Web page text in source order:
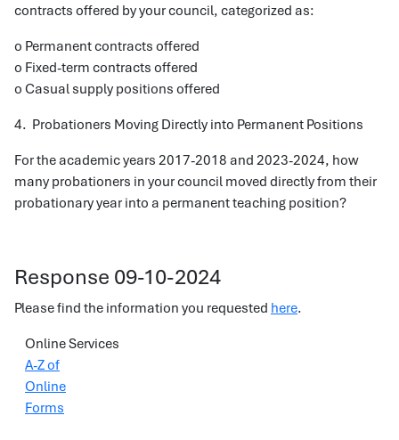
contracts offered by your council, categorized as:
o Permanent contracts offered
o Fixed-term contracts offered
o Casual supply positions offered
4. Probationers Moving Directly into Permanent Positions
For the academic years 2017-2018 and 2023-2024, how
many probationers in your council moved directly from their
probationary year into a permanent teaching position?
Response 09-10-2024
Please find the information you requested here.
Online Services
A-Z of
Online
Forms